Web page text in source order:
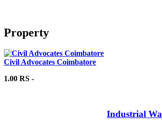
Property
Civil Advocates Coimbatore
1.00 RS -
Industrial